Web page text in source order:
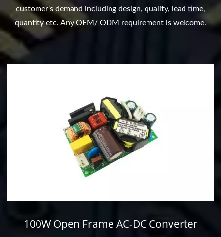
customer's demand including design, quality, lead time,
quantity etc. Any OEM/ ODM requirement is welcome.
100W Open Frame AC-DC Converter